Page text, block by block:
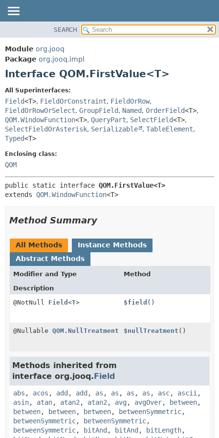
PACKAGE
CLASS
USE
INDEX
HELP
CONSTR
DETAIL:
FIELD
CONSTR
SEARCH
Module org.jooq
Package org.jooq.impl
Interface QOM.FirstValue<T>
All Superinterfaces:
Field<T>, FieldOrConstraint, FieldOrRow,
FieldOrRowOrSelect, GroupField, Named, OrderField<T>,
QOM.WindowFunction<T>, QueryPart, SelectField<T>,
SelectFieldOrAsterisk, Serializable , TableElement,
Typed<T>
Enclosing class:
QOM
public static interface QOM.FirstValue<T>
extends QOM.WindowFunction<T>
Method Summary
All Methods
Instance Methods
Abstract Methods
Modifier and Type
Method
Description
@NotNull Field <T> $field ()
@Nullable QOM.NullTreatment $nullTreatment ()
Methods inherited from
interface org.jooq.Field
abs , acos , add , add , as , as , as , as , asc, ascii ,
asin, atan, atan2 , atan2 , avg , avgOver, between,
between, between, between, betweenSymmetric,
betweenSymmetric, betweenSymmetric,
betweenSymmetric, bitAnd , bitAnd , bitLength,